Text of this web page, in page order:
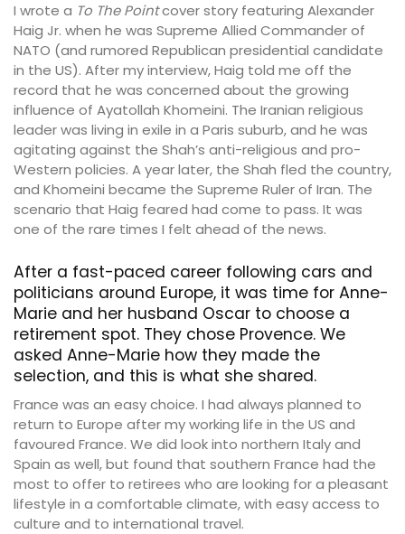
I wrote a To The Pointcover story featuring Alexander
Haig Jr. when he was Supreme Allied Commander of
NATO (and rumored Republican presidential candidate
in the US). After my interview, Haig told me off the
record that he was concerned about the growing
influence of Ayatollah Khomeini. The Iranian religious
leader was living in exile in a Paris suburb, and he was
agitating against the Shah’s anti-religious and pro-
Western policies. A year later, the Shah fled the country,
and Khomeini became the Supreme Ruler of Iran. The
scenario that Haig feared had come to pass. It was
one of the rare times I felt ahead of the news.
After a fast-paced career following cars and
politicians around Europe, it was time for Anne-
Marie and her husband Oscar to choose a
retirement spot. They chose Provence. We
asked Anne-Marie how they made the
selection, and this is what she shared.
France was an easy choice. I had always planned to
return to Europe after my working life in the US and
favoured France. We did look into northern Italy and
Spain as well, but found that southern France had the
most to offer to retirees who are looking for a pleasant
lifestyle in a comfortable climate, with easy access to
culture and to international travel.